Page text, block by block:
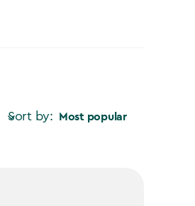
Sort by: Most popular